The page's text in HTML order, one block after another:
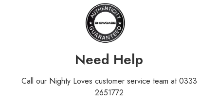
Need Help
Call our Nighty Loves customer service team at 0333
2651772